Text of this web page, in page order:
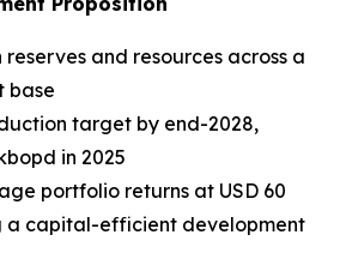
reserves and resources across a
base
target by end-2028,
in 2025
portfolio returns at USD 60
a capital-efficient development